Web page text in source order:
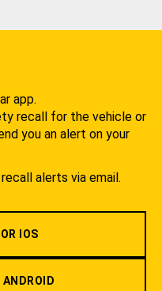
app.
recall for the vehicle or
you an alert on your
alerts via email.
IOS
ANDROID